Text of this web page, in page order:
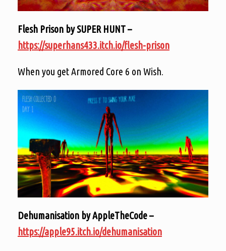
Flesh Prison by SUPER HUNT –
https://superhans433.itch.io/flesh-prison
When you get Armored Core 6 on Wish.
Dehumanisation by AppleTheCode –
https://apple95.itch.io/dehumanisation